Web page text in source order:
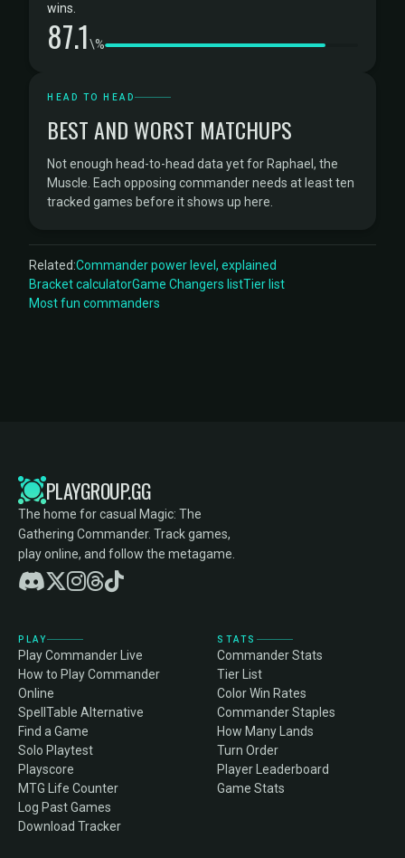
wins.
87.1\%
HEAD TO HEAD
BEST AND WORST MATCHUPS
Not enough head-to-head data yet for Raphael, the
Muscle. Each opposing commander needs at least ten
tracked games before it shows up here.
Related:Commander power level, explained
Bracket calculatorGame Changers listTier list
Most fun commanders
PLAYGROUP.GG
The home for casual Magic: The
Gathering Commander. Track games,
play online, and follow the metagame.
PLAY
Play Commander Live
How to Play Commander
Online
SpellTable Alternative
Find a Game
Solo Playtest
Playscore
MTG Life Counter
Log Past Games
Download Tracker
STATS
Commander Stats
Tier List
Color Win Rates
Commander Staples
How Many Lands
Turn Order
Player Leaderboard
Game Stats